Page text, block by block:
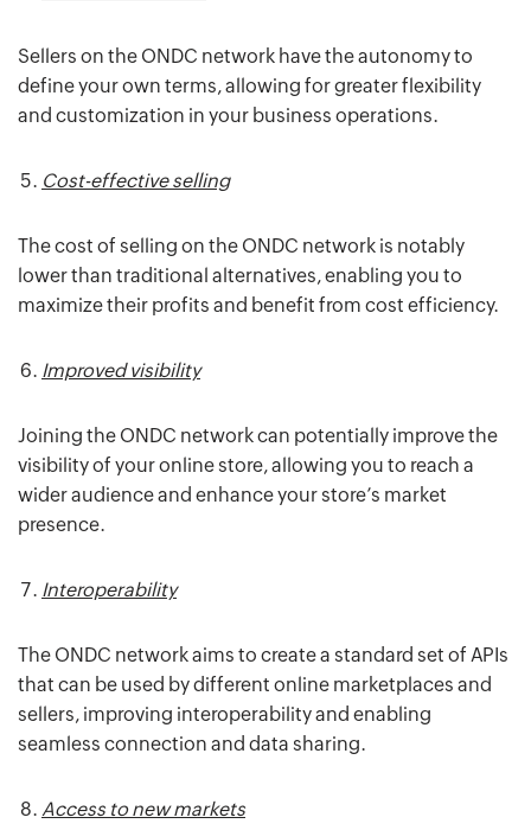
Sellers on the ONDC network have the autonomy to
define your own terms, allowing for greater flexibility
and customization in your business operations.
Cost-effective selling
The cost of selling on the ONDC network is notably
lower than traditional alternatives, enabling you to
maximize their profits and benefit from cost efficiency.
Improved visibility
Joining the ONDC network can potentially improve the
visibility of your online store, allowing you to reach a
wider audience and enhance your store’s market
presence.
Interoperability
The ONDC network aims to create a standard set of APIs
that can be used by different online marketplaces and
sellers, improving interoperability and enabling
seamless connection and data sharing.
Access to new markets